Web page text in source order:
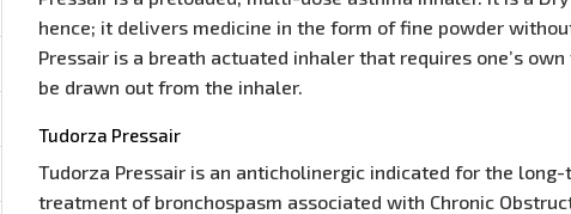
hence; it delivers medicine in the form of fine powder
Pressair is a breath actuated inhaler that requires one’s
be drawn out from the inhaler.
Tudorza Pressair
Tudorza Pressair is an anticholinergic indicated for the
treatment of bronchospasm associated with Chronic